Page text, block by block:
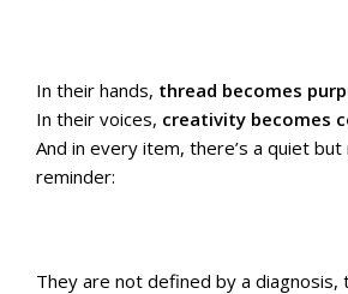
In their hands, thread becomes
In their voices, creativity becomes
And in every item, there’s a quiet
reminder:
They are not defined by a diagnosis,